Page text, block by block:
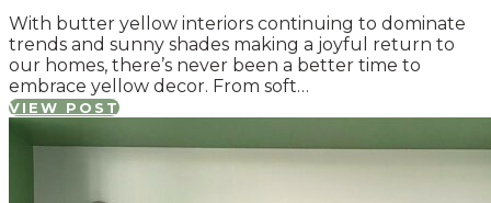
With butter yellow interiors continuing to dominate
trends and sunny shades making a joyful return to
our homes, there’s never been a better time to
embrace yellow decor. From soft…
VIEW POST